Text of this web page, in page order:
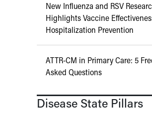
New Influenza and RSV
Highlights Vaccine
Hospitalization Prevention
ATTR-CM in Primary Care: 5
Asked Questions
Disease State Pillars